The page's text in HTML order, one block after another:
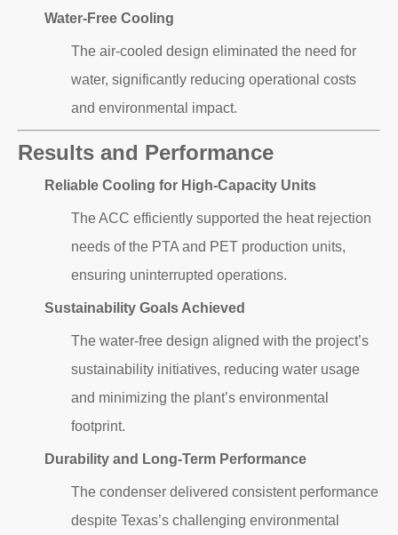
Water-Free Cooling
The air-cooled design eliminated the need for
water, significantly reducing operational costs
and environmental impact.
Results and Performance
Reliable Cooling for High-Capacity Units
The ACC efficiently supported the heat rejection
needs of the PTA and PET production units,
ensuring uninterrupted operations.
Sustainability Goals Achieved
The water-free design aligned with the project’s
sustainability initiatives, reducing water usage
and minimizing the plant’s environmental
footprint.
Durability and Long-Term Performance
The condenser delivered consistent performance
despite Texas’s challenging environmental